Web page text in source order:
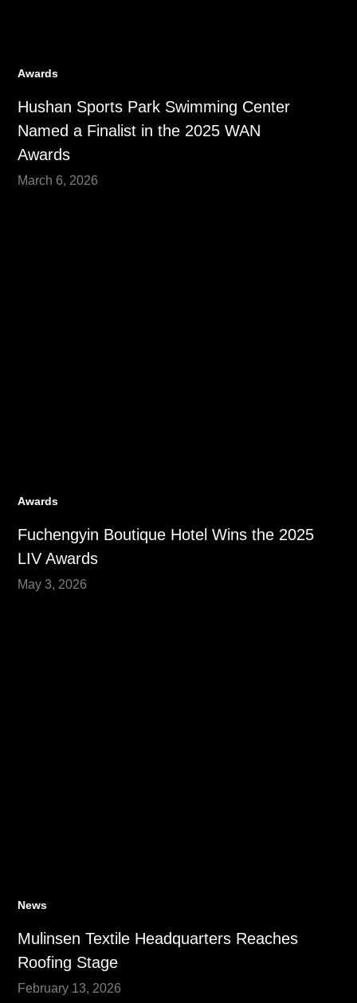
Awards
Hushan Sports Park Swimming Center
Named a Finalist in the 2025 WAN
Awards
March 6, 2026
Awards
Fuchengyin Boutique Hotel Wins the 2025
LIV Awards
May 3, 2026
News
Mulinsen Textile Headquarters Reaches
Roofing Stage
February 13, 2026